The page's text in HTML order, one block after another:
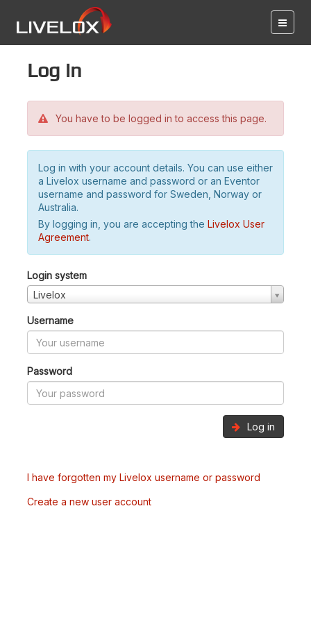
Log in
You have to be logged in to access this page.
Log in with your account details. You can use either
a Livelox username and password or an Eventor
username and password for Sweden, Norway or
Australia.
By logging in, you are accepting the Livelox User
Agreement.
Login system
Livelox
Username
Password
Log in
I have forgotten my Livelox username or password
Create a new user account